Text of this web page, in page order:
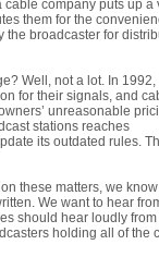
company puts up a
them for the
the broadcaster for
Well, not a lot. In 1992,
for their signals, and
unreasonable
stations reaches
its outdated rules.
these matters, we
We want to hear
should hear loudly from
holding all of the